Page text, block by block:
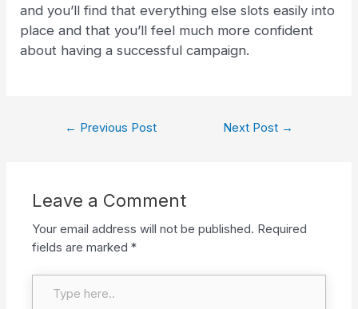
and you’ll find that everything else slots easily into
place and that you’ll feel much more confident
about having a successful campaign.
← Previous Post Next Post →
Leave a Comment
Your email address will not be published. Required
fields are marked *